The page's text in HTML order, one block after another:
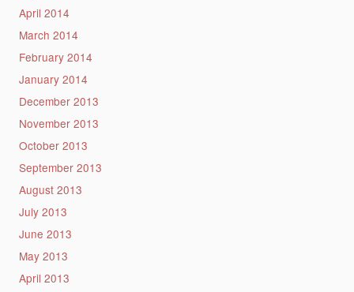
April 2014
March 2014
February 2014
January 2014
December 2013
November 2013
October 2013
September 2013
August 2013
July 2013
June 2013
May 2013
April 2013